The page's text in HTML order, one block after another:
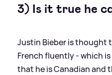
3) Is it true he
Justin Bieber is thought
French fluently - which
that he is Canadian and